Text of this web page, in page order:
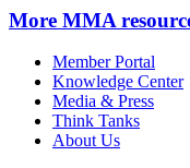
More MMA
Member Portal
Knowledge Center
Media & Press
Think Tanks
About Us